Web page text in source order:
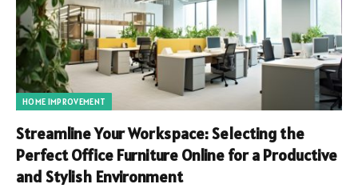
HOME IMPROVEMENT
Streamline Your Workspace: Selecting the
Perfect Office Furniture Online for a Productive
and Stylish Environment